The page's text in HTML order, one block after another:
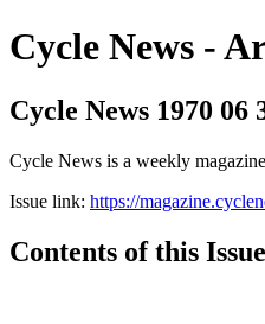
Cycle News -
Cycle News 1970 06
Cycle News is a weekly
Issue link: https://
Contents of this Issue